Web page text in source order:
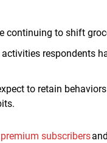
continuing to shift
activities respondents
to retain
premium subscribers